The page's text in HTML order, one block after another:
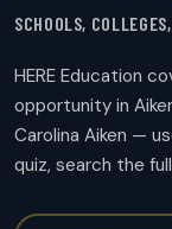
SCHOOLS,
HERE Education
opportunity in
Carolina Aiken —
quiz, search the